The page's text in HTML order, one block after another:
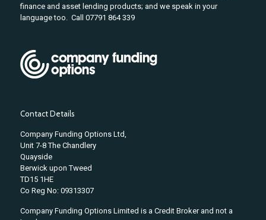
finance and asset lending products; and we speak in your
language too. Call 07791 864 339
Contact Details
Company Funding Options Ltd,
Unit 7-8 The Chandlery
Quayside
Berwick upon Tweed
TD15 1HE
Co Reg No: 09313307
Company Funding Options Limited is a Credit Broker and not a